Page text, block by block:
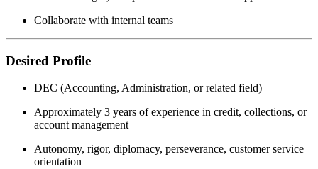
Collaborate with internal teams
Desired Profile
DEC (Accounting, Administration, or related field)
Approximately 3 years of experience in credit, collections, or
account management
Autonomy, rigor, diplomacy, perseverance, customer service
orientation